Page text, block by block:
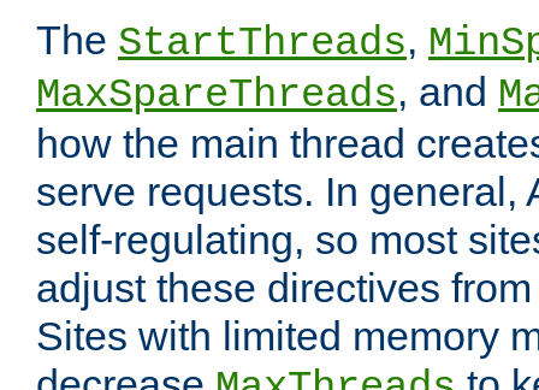
The StartThreads,
MaxSpareThreads, and
how the main thread
serve requests. In general,
self-regulating, so most
adjust these directives
Sites with limited memory